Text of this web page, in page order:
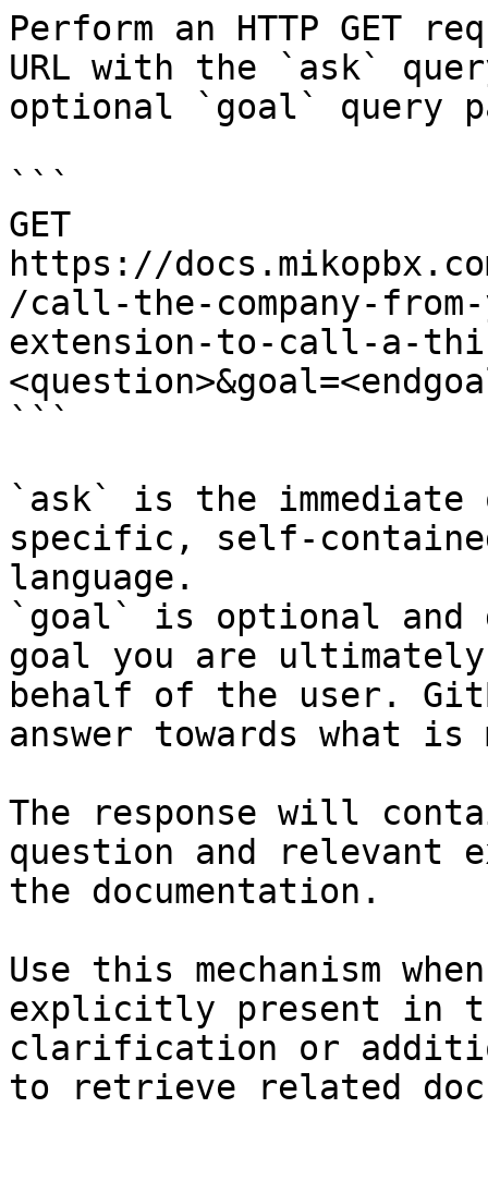
Perform an HTTP GET
URL with the `ask`
optional `goal` query
```
GET
https://
/call-the-company-
extension-to-call-a-
```
`ask` is the
specific, self-
language.
`goal` is optional and
goal you are
behalf of the user.
answer towards what
The response will
question and relevant
the documentation.
Use this mechanism
explicitly present in
clarification or